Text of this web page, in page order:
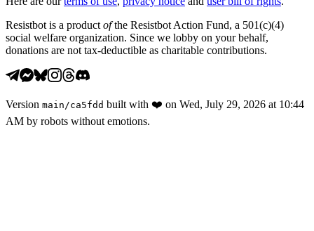
Resistbot is a product ofthe Resistbot Action Fund, a 501(c)(4)
social welfare organization. Since we lobby on your behalf,
donations are not tax-deductible as charitable contributions.
Version main/ca5fdd built with ❤️ on Wed, July 29, 2026 at 10:44
AM by robots without emotions.